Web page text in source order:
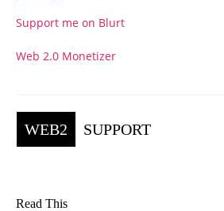
Support me on Blurt
Web 2.0 Monetizer
WEB2 SUPPORT
Read This